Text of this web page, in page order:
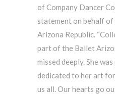
of Company Dancer
statement on behalf
Arizona Republic.
part of the Ballet
missed deeply. She
dedicated to her art
us all. Our hearts go